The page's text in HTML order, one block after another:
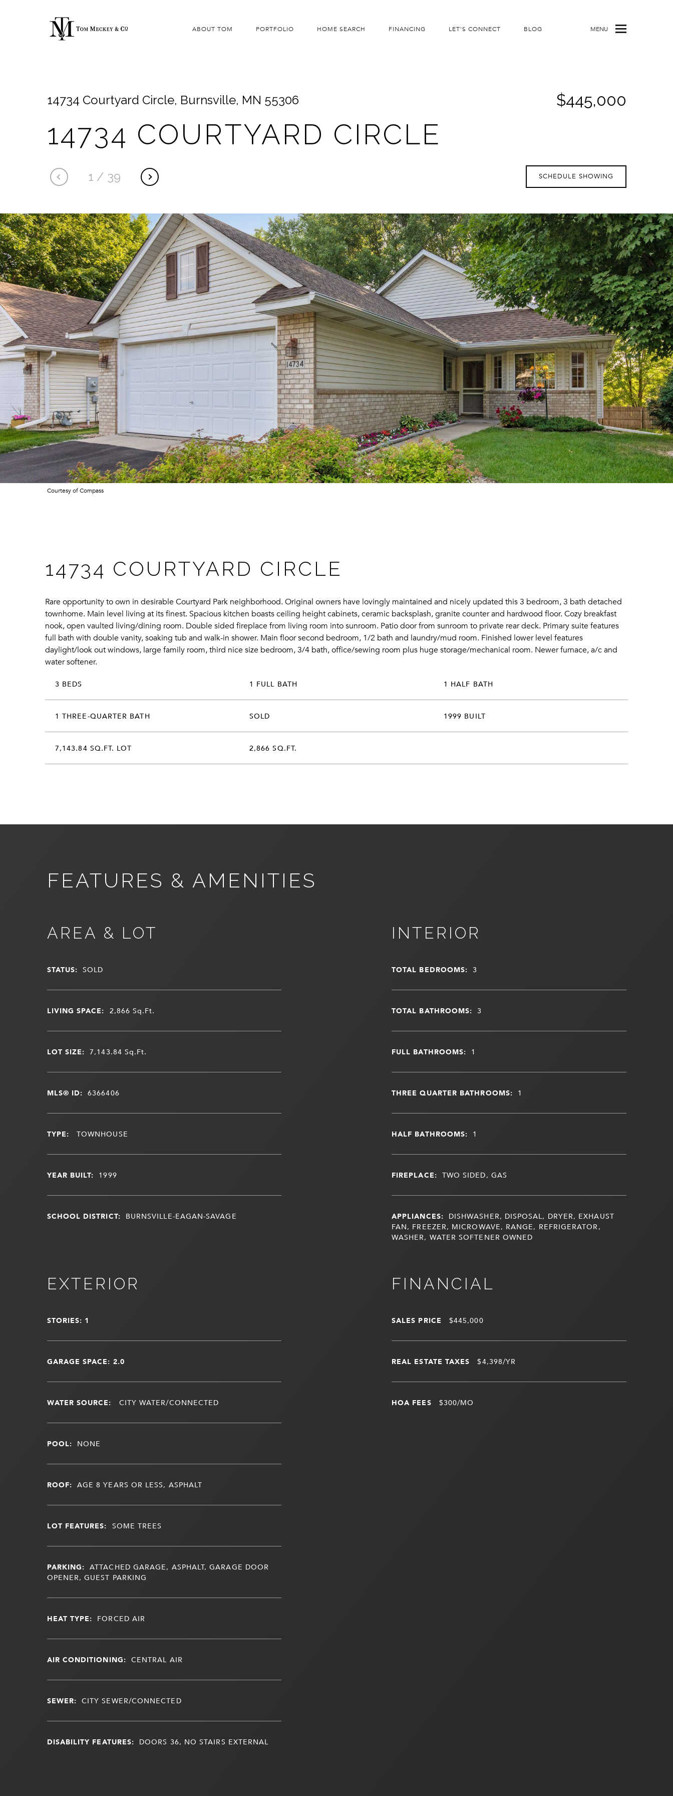
ABOUT TOM PORTFOLIO HOME SEARCH FINANCING LET'S CONNECT BLOG MENU
14734 Courtyard Circle, Burnsville, MN 55306 $445,000
14734 COURTYARD CIRCLE
1 / 39 SCHEDULE SHOWING
Courtesy of Compass
14734 COURTYARD CIRCLE
Rare opportunity to own in desirable Courtyard Park neighborhood. Original owners have lovingly maintained and nicely updated this 3 bedroom, 3 bath detached
townhome. Main level living at its finest. Spacious kitchen boasts ceiling height cabinets, ceramic backsplash, granite counter and hardwood floor. Cozy breakfast
nook, open vaulted living/dining room. Double sided fireplace from living room into sunroom. Patio door from sunroom to private rear deck. Primary suite features
full bath with double vanity, soaking tub and walk-in shower. Main floor second bedroom, 1/2 bath and laundry/mud room. Finished lower level features
daylight/look out windows, large family room, third nice size bedroom, 3/4 bath, office/sewing room plus huge storage/mechanical room. Newer furnace, a/c and
water softener.
3 BEDS 1 FULL BATH 1 HALF BATH
1 THREE-QUARTER BATH SOLD 1999 BUILT
7,143.84 SQ.FT. LOT 2,866 SQ.FT.
FEATURES & AMENITIES
AREA & LOT
STATUS: SOLD
LIVING SPACE: 2,866Sq.Ft.
LOT SIZE: 7,143.84 Sq.Ft.
MLS® ID: 6366406
TYPE: TOWNHOUSE
YEAR BUILT: 1999
SCHOOL DISTRICT: BURNSVILLE-EAGAN-SAVAGE
INTERIOR
TOTAL BEDROOMS: 3
TOTAL BATHROOMS: 3
FULL BATHROOMS: 1
THREE QUARTER BATHROOMS: 1
HALF BATHROOMS: 1
FIREPLACE: TWO SIDED, GAS
APPLIANCES: DISHWASHER, DISPOSAL, DRYER, EXHAUST
FAN, FREEZER, MICROWAVE, RANGE, REFRIGERATOR,
WASHER, WATER SOFTENER OWNED
EXTERIOR
STORIES: 1
GARAGE SPACE: 2.0
WATER SOURCE: CITY WATER/CONNECTED
POOL: NONE
ROOF: AGE 8 YEARS OR LESS, ASPHALT
LOT FEATURES: SOME TREES
PARKING: ATTACHED GARAGE, ASPHALT, GARAGE DOOR
OPENER, GUEST PARKING
HEAT TYPE: FORCED AIR
AIR CONDITIONING: CENTRAL AIR
SEWER: CITY SEWER/CONNECTED
DISABILITY FEATURES: DOORS 36, NO STAIRS EXTERNAL
FINANCIAL
SALES PRICE $445,000
REAL ESTATE TAXES $4,398/YR
HOA FEES $300/MO